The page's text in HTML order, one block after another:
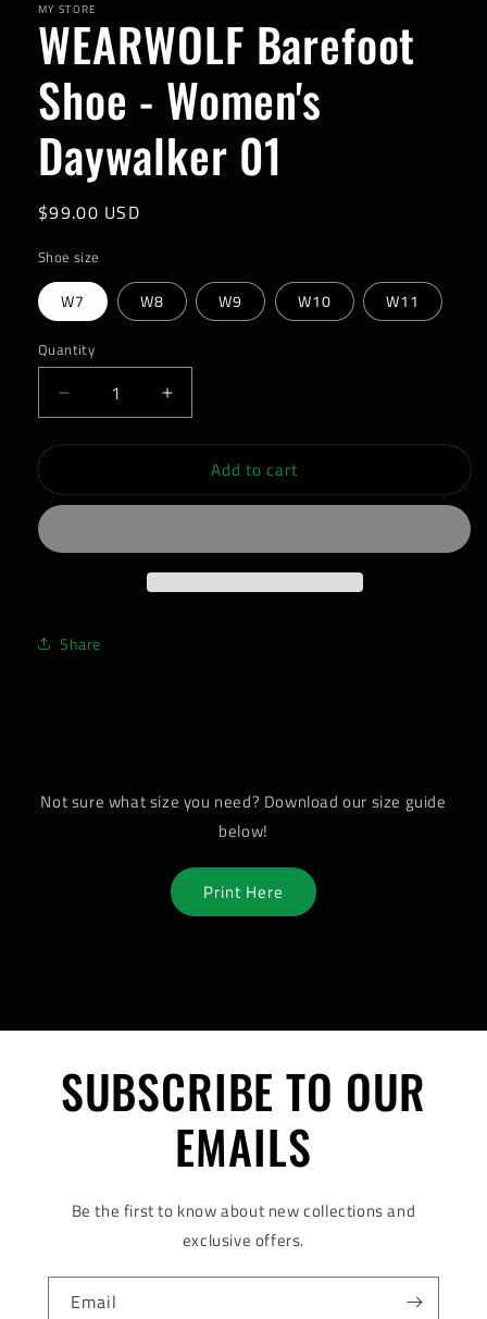
MY STORE
WEARWOLF Barefoot
Shoe - Women's
Daywalker 01
Regular
$99.00 USD
Shoe size
W7 W8 W9 W10 W11
Quantity
Decrease
quantity
for
Barefoot
Daywalker
Increase
quantity
for
WEARWOLF
Barefoot
Add to cart
Share
Not sure what size you need? Download our size guide
below!
Print Here
SUBSCRIBE TO OUR
EMAILS
Be the first to know about new collections and
exclusive offers.
Email